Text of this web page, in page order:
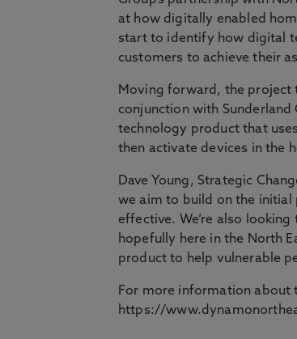
at how digitally enabled
start to identify how digital
customers to achieve their
Moving forward, the project
conjunction with Sunderland
technology product that
then activate devices in the
Dave Young, Strategic
we aim to build on the initial
effective. We’re also
hopefully here in the North
product to help vulnerable
For more information about
https://